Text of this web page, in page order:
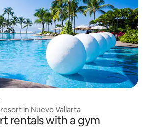
in Nuevo Vallarta
rentals with a gym